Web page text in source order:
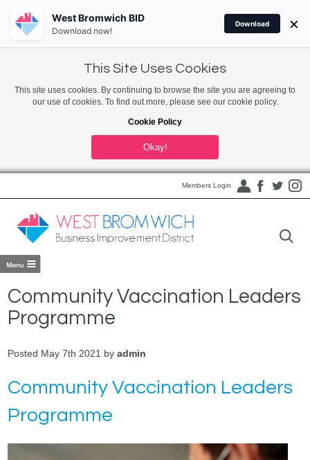
This Site Uses Cookies
This site uses cookies. By continuing to browse the site you are agreeing to
our use of cookies. To find out more, please see our cookie policy.
Cookie Policy
Okay!
Members Login
Community Vaccination Leaders
Programme
Posted May 7th 2021 byadmin
Community Vaccination Leaders
Programme
West Bromwich BID
Download now!
Download ×